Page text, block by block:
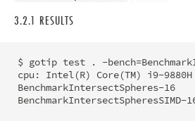
3.2.1 RESULTS
$ gotip test . -
cpu: Intel(R) Core(TM) i9-9880H
BenchmarkIntersectSpheres-16             	37628973	        35.05 ns/op